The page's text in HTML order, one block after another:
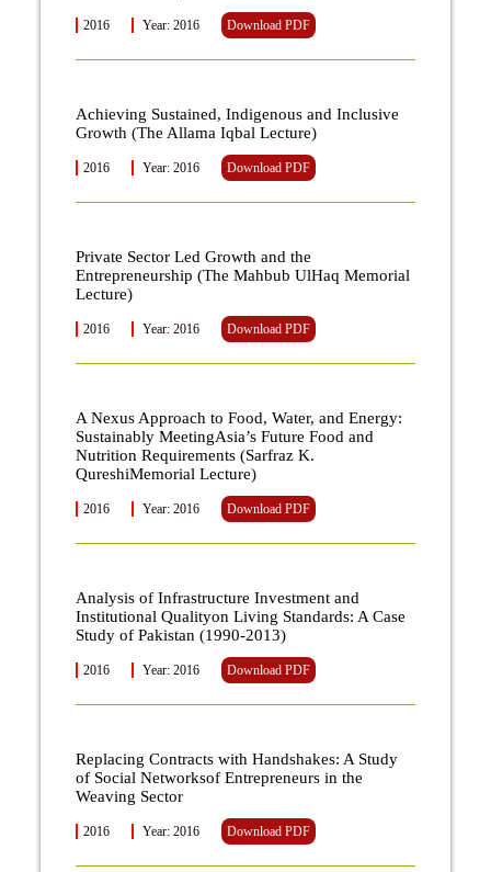
2016 Year: 2016 Download PDF
Achieving Sustained, Indigenous and Inclusive
Growth (The Allama Iqbal Lecture)
2016 Year: 2016 Download PDF
Private Sector Led Growth and the
Entrepreneurship (The Mahbub UlHaq Memorial
Lecture)
2016 Year: 2016 Download PDF
A Nexus Approach to Food, Water, and Energy:
Sustainably MeetingAsia’s Future Food and
Nutrition Requirements (Sarfraz K.
QureshiMemorial Lecture)
2016 Year: 2016 Download PDF
Analysis of Infrastructure Investment and
Institutional Qualityon Living Standards: A Case
Study of Pakistan (1990-2013)
2016 Year: 2016 Download PDF
Replacing Contracts with Handshakes: A Study
of Social Networksof Entrepreneurs in the
Weaving Sector
2016 Year: 2016 Download PDF